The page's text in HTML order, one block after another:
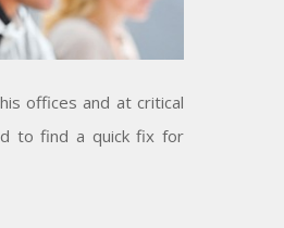
offices and at critical
to find a quick fix for